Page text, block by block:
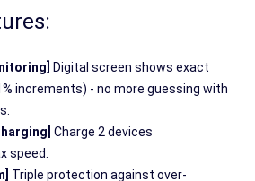
Digital screen shows exact
increments) - no more guessing with
Charge 2 devices
speed.
Triple protection against over-